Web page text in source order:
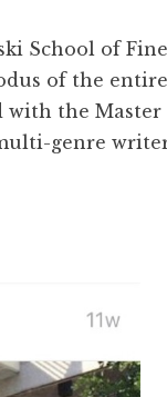
School of
of the entire
with the
genre